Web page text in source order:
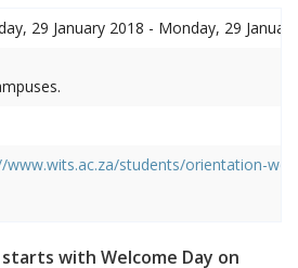
29 January 2018 - Monday, 29
www.wits.ac.za/students/orientation-
with Welcome Day on